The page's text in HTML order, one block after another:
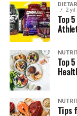
Certified
2
Top
Top
Tips